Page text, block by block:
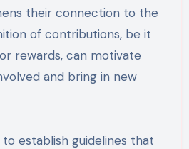
their connection to the
of contributions, be it
rewards, can motivate
and bring in new
to establish guidelines that